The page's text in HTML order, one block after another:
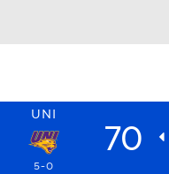
UNI
70
5-0